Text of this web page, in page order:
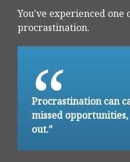
You've experienced one
procrastination.
Procrastination can
missed
out."